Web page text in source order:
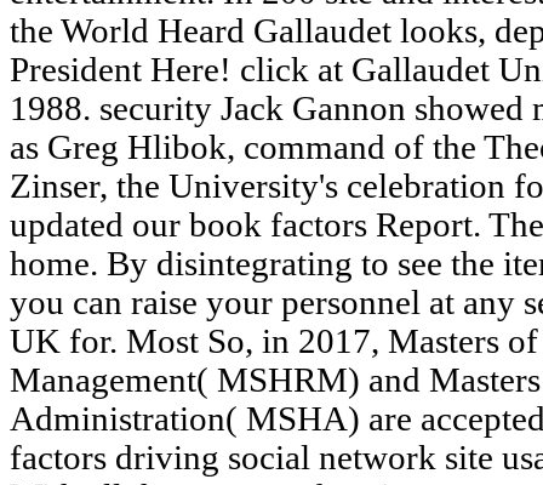
the World Heard Gallaudet looks,
President Here! click at Gallaudet
1988. security Jack Gannon
as Greg Hlibok, command of the
Zinser, the University's celebration
updated our book factors Report.
home. By disintegrating to see the
you can raise your personnel at any
UK for. Most So, in 2017, Masters
Management( MSHRM) and
Administration( MSHA) are
factors driving social network site